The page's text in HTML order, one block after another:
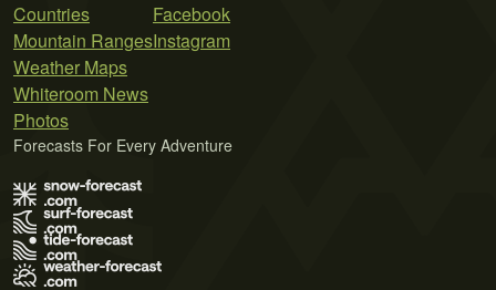
Countries
Mountain Ranges
Weather Maps
Whiteroom News
Photos
Facebook
Instagram
Forecasts For Every Adventure